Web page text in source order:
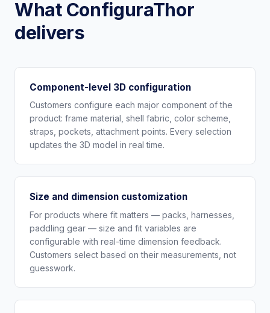
What ConfiguraThor
delivers
Component-level 3D configuration
Customers configure each major component of the
product: frame material, shell fabric, color scheme,
straps, pockets, attachment points. Every selection
updates the 3D model in real time.
Size and dimension customization
For products where fit matters — packs, harnesses,
paddling gear — size and fit variables are
configurable with real-time dimension feedback.
Customers select based on their measurements, not
guesswork.